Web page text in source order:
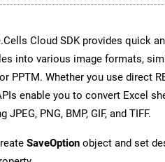
Cloud SDK provides quick
into various image formats,
PPTM. Whether you use direct
enable you to convert Excel
JPEG, PNG, BMP, GIF, and TIFF.
SaveOption object and set